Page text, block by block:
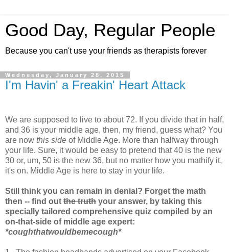
Good Day, Regular People
Because you can't use your friends as therapists forever
Wednesday, January 28, 2015
I'm Havin' a Freakin' Heart Attack
We are supposed to live to about 72. If you divide that in half,
and 36 is your middle age, then, my friend, guess what? You
are now this side of Middle Age. More than halfway through
your life. Sure, it would be easy to pretend that 40 is the new
30 or, um, 50 is the new 36, but no matter how you mathify it,
it's on. Middle Age is here to stay in your life.
Still think you can remain in denial? Forget the math
then -- find out the truth your answer, by taking this
specially tailored comprehensive quiz compiled by an
on-that-side of middle age expert:
*coughthatwouldbemecough*